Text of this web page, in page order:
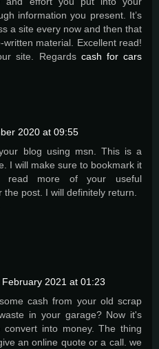
information you present. It’s
a site every now and then that
material. Excellent read!
site. Regards cash for cars
2020 at 09:55
blog using msn. This is a
I will make sure to bookmark it
read more of your useful
the post. I will definitely return.
February 2021 at 01:23
cash from your old scrap
in your garage? Now it's
into money. The thing
an online quote or a call. we